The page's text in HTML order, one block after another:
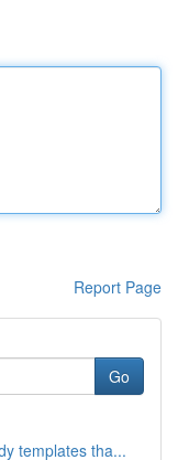
Report Page
Go
templates tha...